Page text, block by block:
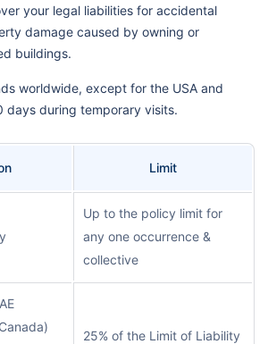
your legal liabilities for accidental
damage caused by owning or
buildings.
worldwide, except for the USA and
days during temporary visits.
Limit
Up to the policy limit for
any one occurrence &
collective
25% of the Limit of Liability